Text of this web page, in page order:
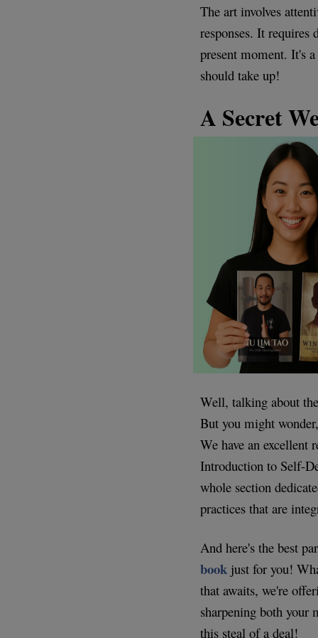
The art involves
responses. It
present moment. It's
should take up!
A Secret
Well, talking about
But you might
We have an
Introduction to Self-
whole section
practices that are
And here's the best
book just for you!
that awaits, we're
sharpening both
this steal of a deal!